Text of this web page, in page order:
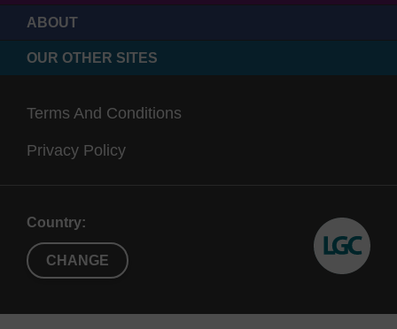
ABOUT
OUR OTHER SITES
Terms And Conditions
Privacy Policy
Country:
CHANGE